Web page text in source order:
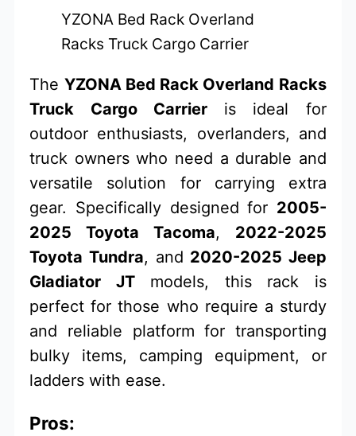
YZONA Bed Rack Overland
Racks Truck Cargo Carrier
The YZONA Bed Rack Overland Racks
Truck Cargo Carrieris ideal for
outdoor enthusiasts, overlanders, and
truck owners who need a durable and
versatile solution for carrying extra
gear. Specifically designed for 2005-
2025 Toyota Tacoma, 2022-2025
Toyota Tundra, and 2020-2025 Jeep
Gladiator JTmodels, this rack is
perfect for those who require a sturdy
and reliable platform for transporting
bulky items, camping equipment, or
ladders with ease.
Pros: